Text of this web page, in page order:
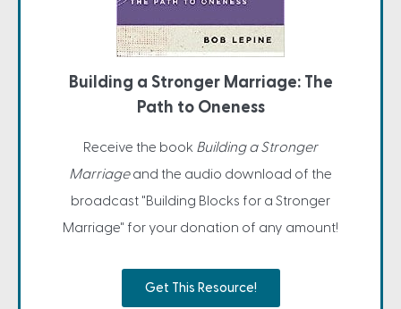
Building a Stronger Marriage: The
Path to Oneness
Receive the book Building a Stronger
Marriageand the audio download of the
broadcast "Building Blocks for a Stronger
Marriage" for your donation of any amount!
Get This Resource!